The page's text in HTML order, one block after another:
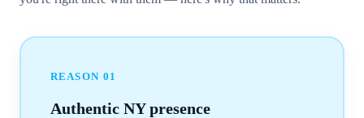
REASON 01
Authentic NY presence